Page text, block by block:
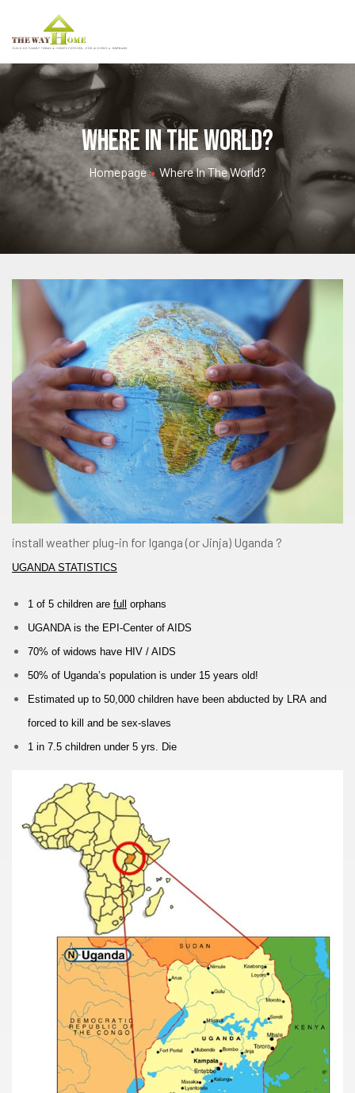
Where in the World?
Homepage • Where In The World?
install weather plug-in for Iganga (or Jinja) Uganda ?
UGANDA STATISTICS
1 of 5 children are full
orphans
UGANDA is the EPI-Center of AIDS
70% of widows have HIV / AIDS
50% of Uganda’s population is under 15 years old!
Estimated up to 50,000 children have been abducted by LRA and
forced to kill and be sex-slaves
1 in 7.5 children under 5 yrs. Die